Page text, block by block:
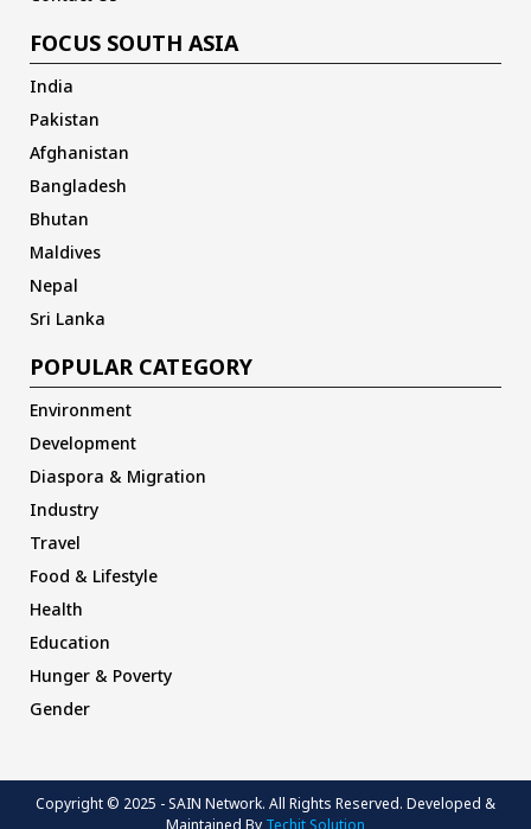
FOCUS SOUTH ASIA
India
Pakistan
Afghanistan
Bangladesh
Bhutan
Maldives
Nepal
Sri Lanka
POPULAR CATEGORY
Environment
Development
Diaspora & Migration
Industry
Travel
Food & Lifestyle
Health
Education
Hunger & Poverty
Gender
Copyright © 2025 - SAIN Network. All Rights Reserved. Developed &
Maintained By Techit Solution